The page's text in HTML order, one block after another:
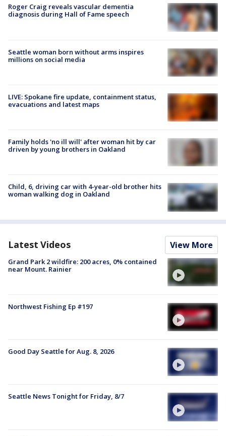
Roger Craig reveals vascular dementia
diagnosis during Hall of Fame speech
Seattle woman born without arms inspires
millions on social media
LIVE: Spokane fire update, containment status,
evacuations and latest maps
Family holds 'no ill will' after woman hit by car
driven by young brothers in Oakland
Child, 6, driving car with 4-year-old brother hits
woman walking dog in Oakland
Latest Videos View More
Grand Park 2 wildfire: 200 acres, 0% contained
near Mount. Rainier
Northwest Fishing Ep #197
Good Day Seattle for Aug. 8, 2026
Seattle News Tonight for Friday, 8/7